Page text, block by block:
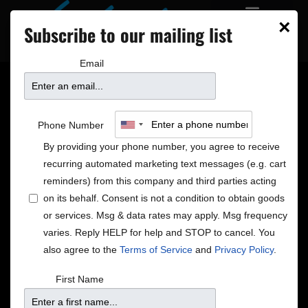
SHOULD OLD
ACQUAINTANCE BE
FORGOT: ELLE’S IRISH
CREAM
‘Tis the season – for what, exactly? As the
temperature drops from cold to extremely cold, it’s
×
Subscribe to our mailing list
Email
Phone Number
By providing your phone number, you agree to receive
recurring automated marketing text messages (e.g. cart
reminders) from this company and third parties acting
on its behalf. Consent is not a condition to obtain goods
or services. Msg & data rates may apply. Msg frequency
varies. Reply HELP for help and STOP to cancel. You
also agree to the Terms of Service and Privacy Policy.
First Name